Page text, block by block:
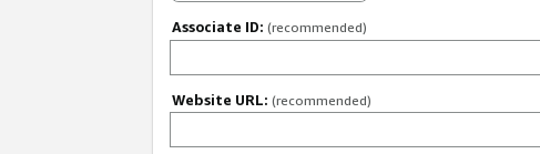
Associate ID: (recommended)
Website URL: (recommended)